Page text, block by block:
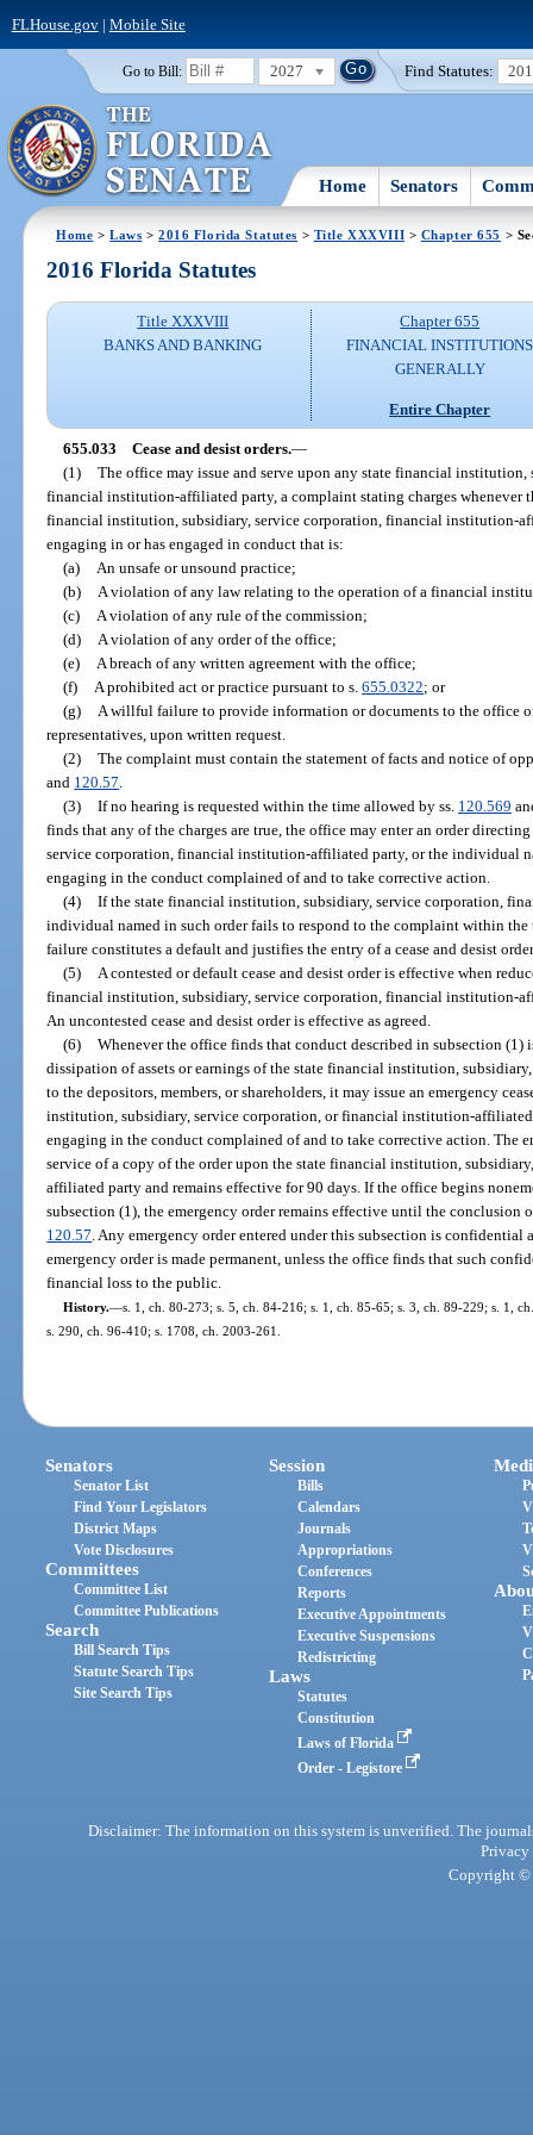
FLHouse.gov| Mobile Site
Go to Bill: 2027 Find Statutes:
Home Senators
Home >Laws >2016 Florida Statutes > Title XXXVIII > Chapter 655 >
2016 Florida Statutes
Title XXXVIII
BANKS AND BANKING
Chapter 655
FINANCIAL INSTITUTIONS
GENERALLY
Entire Chapter
655.033 Cease and desist orders.—
(1) The office may issue and serve upon any state financial
financial institution-affiliated party, a complaint stating charges whenever
financial institution, subsidiary, service corporation, financial institution-
engaging in or has engaged in conduct that is:
(a)
An unsafe or unsound practice;
(b)
A violation of any law relating to the operation of a financial
(c)
A violation of any rule of the commission;
(d)
A violation of any order of the office;
(e)
A breach of any written agreement with the office;
(f)
A prohibited act or practice pursuant to s. 655.0322; or
(g)
A willful failure to provide information or documents to the office
representatives, upon written request.
(2) The complaint must contain the statement of facts and notice of
and 120.57
(3) If no hearing is requested within the time allowed by ss. 120.569
finds that any of the charges are true, the office may enter an order
service corporation, financial institution-affiliated party, or the individual
engaging in the conduct complained of and to take corrective action.
(4) If the state financial institution, subsidiary, service corporation,
individual named in such order fails to respond to the complaint within
failure constitutes a default and justifies the entry of a cease and desist
(5)
A contested or default cease and desist order is effective when
financial institution, subsidiary, service corporation, financial institution-
An uncontested cease and desist order is effective as agreed.
(6) Whenever the office finds that conduct described in subsection
dissipation of assets or earnings of the state financial institution,
to the depositors, members, or shareholders, it may issue an emergency
institution, subsidiary, service corporation, or financial institution-
engaging in the conduct complained of and to take corrective action. The
service of a copy of the order upon the state financial institution,
affiliated party and remains effective for 90 days. If the office begins
subsection (1), the emergency order remains effective until the conclusion
120.57 . Any emergency order entered under this subsection is confidential
emergency order is made permanent, unless the office finds that such
financial loss to the public.
History.—s. 1, ch. 80-273; s. 5, ch. 84-216; s. 1, ch. 85-65; s. 3, ch. 89-229; s. 1,
s. 290, ch. 96-410; s. 1708, ch. 2003-261.
Senators
Senator List
Find Your Legislators
District Maps
Vote Disclosures
Committees
Committee List
Committee Publications
Search
Bill Search Tips
Statute Search Tips
Site Search Tips
Session
Bills
Calendars
Journals
Appropriations
Conferences
Reports
Executive Appointments
Executive Suspensions
Redistricting
Laws
Statutes
Constitution
Laws of Florida
Order - Legistore
Disclaimer: The information on this system is unverified. The
Privacy
Copyright ©